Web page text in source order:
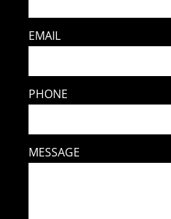
EMAIL
PHONE
MESSAGE